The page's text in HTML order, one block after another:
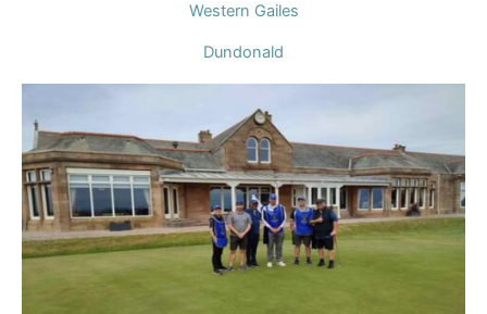
Western Gailes
Dundonald